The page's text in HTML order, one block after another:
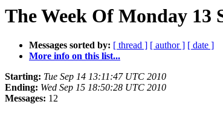
The Week Of Monday 13
Messages sorted by: [ thread ] [ author ] [ date ]
More info on this list...
Starting: Tue Sep 14 13:11:47 UTC 2010
Ending: Wed Sep 15 18:50:28 UTC 2010
Messages: 12